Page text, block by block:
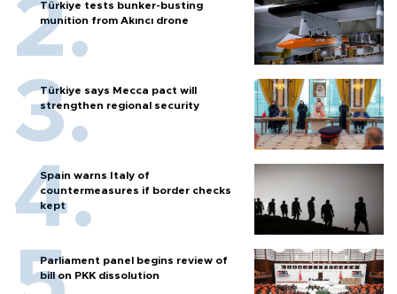
Türkiye tests bunker-busting
munition from Akıncı drone
Türkiye says Mecca pact will
strengthen regional security
Spain warns Italy of
countermeasures if border checks
kept
Parliament panel begins review of
bill on PKK dissolution